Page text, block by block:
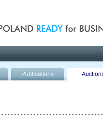
Publications